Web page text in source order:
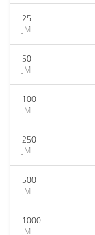
25
JM
50
JM
100
JM
250
JM
500
JM
1000
JM